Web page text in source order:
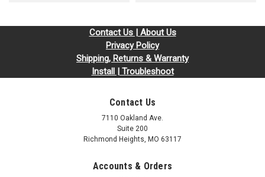
Contact Us | About Us
Privacy Policy
Shipping, Returns & Warranty
Install | Troubleshoot
Contact Us
7110 Oakland Ave.
Suite 200
Richmond Heights, MO 63117
Accounts & Orders